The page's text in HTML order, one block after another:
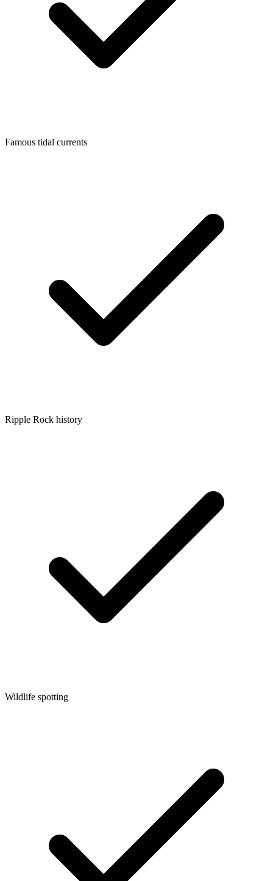
Famous tidal currents
Ripple Rock history
Wildlife spotting